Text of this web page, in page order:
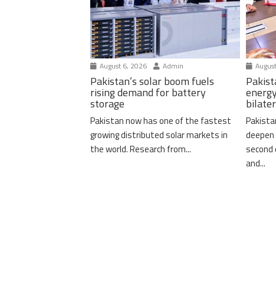
August 6, 2026 Admin
Pakistan’s solar boom fuels
rising demand for battery
storage
Pakistan now has one of the fastest
growing distributed solar markets in
the world. Research from...
and...